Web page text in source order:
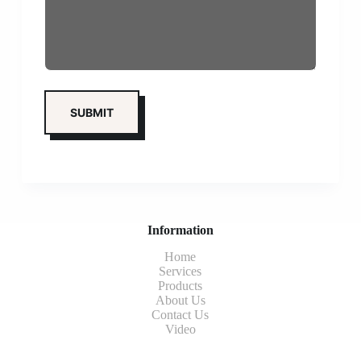
Information
Home
Services
Products
About Us
Contact Us
Video